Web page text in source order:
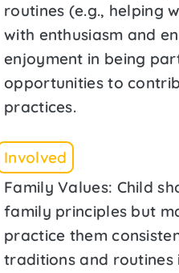
routines (e.g., helping
with enthusiasm and
enjoyment in being
opportunities to
practices.
Involved
Family Values: Child
family principles but
practice them
traditions and routines